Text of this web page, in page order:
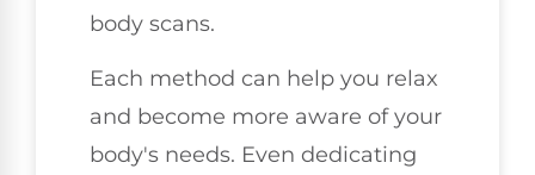
body scans.
Each method can help you relax
and become more aware of your
body's needs. Even dedicating